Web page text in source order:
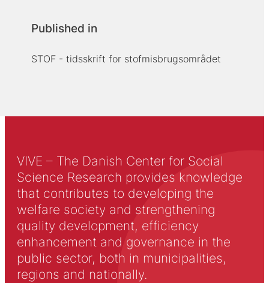
Published in
STOF - tidsskrift for stofmisbrugsområdet
VIVE – The Danish Center for Social
Science Research provides knowledge
that contributes to developing the
welfare society and strengthening
quality development, efficiency
enhancement and governance in the
public sector, both in municipalities,
regions and nationally.